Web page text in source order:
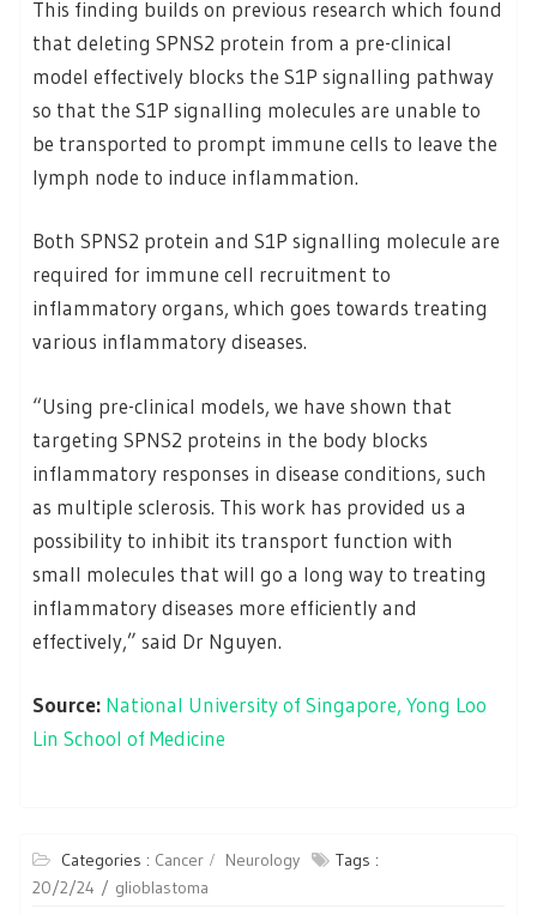
This finding builds on previous research which found
that deleting SPNS2 protein from a pre-clinical
model effectively blocks the S1P signalling pathway
so that the S1P signalling molecules are unable to
be transported to prompt immune cells to leave the
lymph node to induce inflammation.
Both SPNS2 protein and S1P signalling molecule are
required for immune cell recruitment to
inflammatory organs, which goes towards treating
various inflammatory diseases.
“Using pre-clinical models, we have shown that
targeting SPNS2 proteins in the body blocks
inflammatory responses in disease conditions, such
as multiple sclerosis. This work has provided us a
possibility to inhibit its transport function with
small molecules that will go a long way to treating
inflammatory diseases more efficiently and
effectively,” said Dr Nguyen.
Source: National University of Singapore, Yong Loo
Lin School of Medicine
Categories : Cancer Neurology
Tags :
20/2/24
glioblastoma